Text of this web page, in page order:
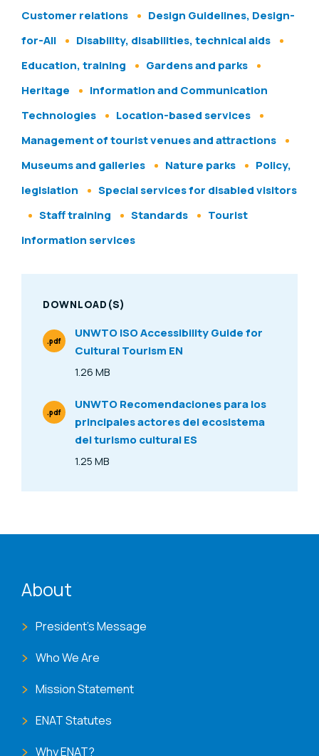
Customer relations
Design Guidelines, Design-
for-All
Disability, disabilities, technical aids
Education, training
Gardens and parks
Heritage
Information and Communication
Technologies
Location-based services
Management of tourist venues and attractions
Museums and galleries
Nature parks
Policy,
legislation
Special services for disabled visitors
Staff training
Standards
Tourist
information services
DOWNLOAD(S)
UNWTO ISO Accessibility Guide for
Cultural Tourism EN
Size
1.26 MB
File Type
.pdf
UNWTO Recomendaciones para los
principales actores del ecosistema
del turismo cultural ES
Size
1.25 MB
File Type
.pdf
About
President's Message
Who We Are
Mission Statement
ENAT Statutes
Why ENAT?